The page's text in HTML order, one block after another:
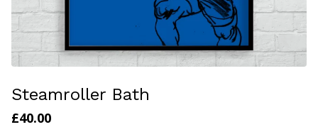
Steamroller Bath
£40.00